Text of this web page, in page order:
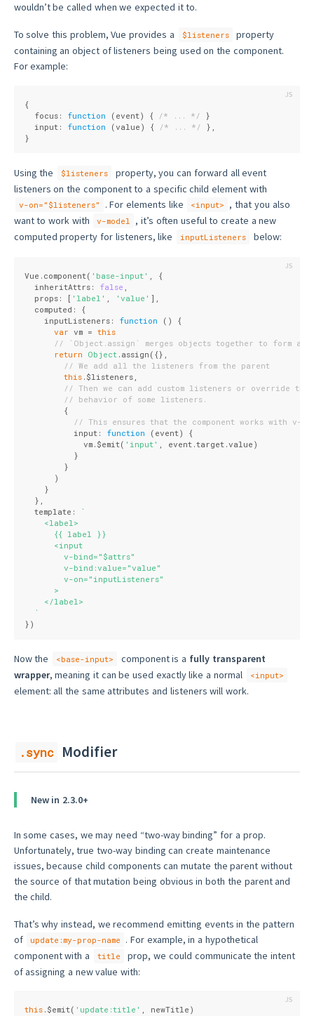
wouldn’t be called when we expected it to.
To solve this problem, Vue provides a $listeners
property
containing an object of listeners being used on the component.
For example:
{
  focus:
function ( event) { /* ... */ }
  input:
function (value ) { /* ... */ },
}
Using the $listeners
property, you can forward all event
listeners on the component to a specific child element with
v-on="$listeners" . For elements like <input> , that you also
want to work with
v-model , it’s often useful to create a new
computed property for listeners, like
inputListeners below:
Vue.component( 'base-input'
, {
  inheritAttrs:
false
  props: [
'label' 'value' ],
  computed: {
    inputListeners:
function ( ) {
var vm = this
// `Object.assign` merges objects together to form a
return Object .assign({},
// We add all the listeners from the parent
this .$listeners,
// Then we can add custom listeners or override the
// behavior of some listeners.
        {
// This ensures that the component works with v-
          input:
function ( event) {
            vm.$emit(
'input'
, event.target.value)
          }
        }
      )
    }
  },
  template:
`
    <label>
      {{ label }}
      <input
        v-bind="$attrs"
        v-bind:value="value"
        v-on="inputListeners"
      >
    </label>
  `
})
Now the <base-input> component is a fully transparent
wrapper, meaning it can be used exactly like a normal <input>
element: all the same attributes and listeners will work.
.sync Modifier
New in 2.3.0+
In some cases, we may need “two-way binding” for a prop.
Unfortunately, true two-way binding can create maintenance
issues, because child components can mutate the parent without
the source of that mutation being obvious in both the parent and
the child.
That’s why instead, we recommend emitting events in the pattern
of
update:my-prop-name . For example, in a hypothetical
component with a
title
prop, we could communicate the intent
of assigning a new value with:
this .$emit( 'update:title' , newTitle)